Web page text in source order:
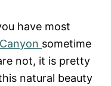
have most
sometime
not, it is pretty
natural beauty